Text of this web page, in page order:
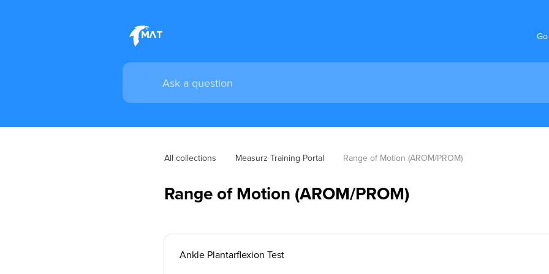
All collections Measurz Training Portal Range of Motion (AROM/PROM)
Range of Motion (AROM/PROM)
Ankle Plantarflexion Test